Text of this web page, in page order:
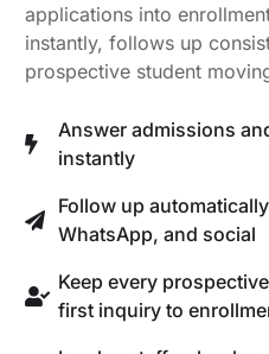
applications into
instantly, follows up
prospective student
Answer admissions
instantly
Follow up
WhatsApp, and social
Keep every
first inquiry to